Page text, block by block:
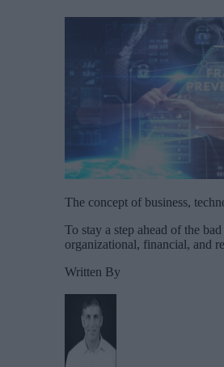
The concept of business,
To stay a step ahead of the
organizational, financial, and
Written By